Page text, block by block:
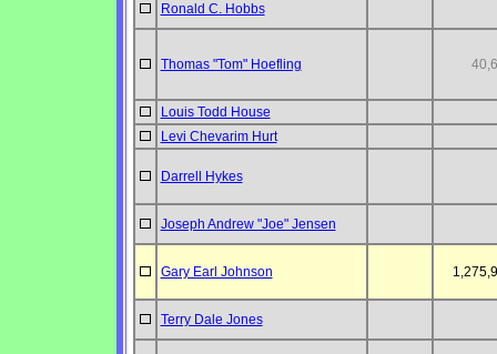
Ronald C. Hobbs
Thomas "Tom" Hoefling
Louis Todd House
Levi Chevarim Hurt
Darrell Hykes
Joseph Andrew "Joe" Jensen
Gary Earl Johnson
Terry Dale Jones